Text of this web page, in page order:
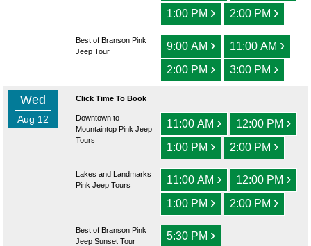
1:00 PM › 2:00 PM ›
Best of Branson Pink
Jeep Tour
9:00 AM › 11:00 AM ›
2:00 PM › 3:00 PM ›
Wed
Aug 12
Click Time To Book
Downtown to
Mountaintop Pink Jeep
Tours
11:00 AM › 12:00 PM ›
1:00 PM › 2:00 PM ›
Lakes and Landmarks
Pink Jeep Tours
11:00 AM › 12:00 PM ›
1:00 PM › 2:00 PM ›
Best of Branson Pink
Jeep Sunset Tour
5:30 PM ›